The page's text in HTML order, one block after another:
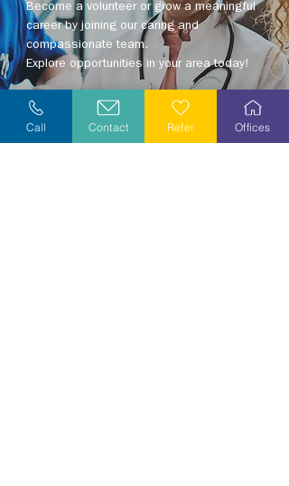
Become a volunteer or grow a meaningful
career by joining our caring and
compassionate team.
Explore opportunities in your area today!
Explore Careers
Call Contact Refer Offices